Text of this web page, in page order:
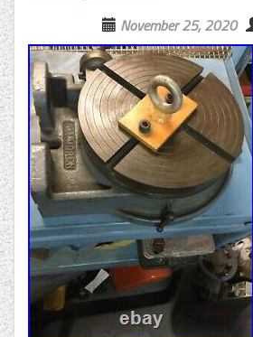
November 25, 2020